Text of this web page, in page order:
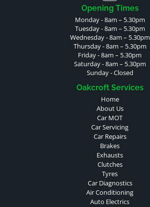
Opening Times
Monday - 8am – 5.30pm
Tuesday - 8am – 5.30pm
Wednesday - 8am – 5.30pm
Thursday - 8am – 5.30pm
Friday - 8am – 5.30pm
Saturday - 8am – 5.30pm
Sunday - Closed
Oakcroft Services
Home
About Us
Car MOT
Car Servicing
Car Repairs
Brakes
Exhausts
Clutches
Tyres
Car Diagnostics
Air Conditioning
Auto Electrics